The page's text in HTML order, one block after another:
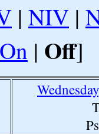
| NIV |
On | Off]